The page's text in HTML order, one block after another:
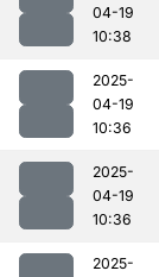
04-19
10:38
2025-
04-19
10:36
2025-
04-19
10:36
2025-